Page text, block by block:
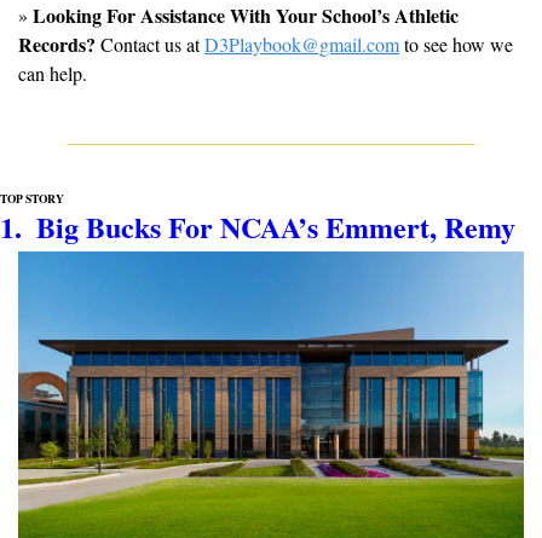
» Looking For Assistance With Your School’s Athletic
Records? Contact us at D3Playbook@gmail.com to see how we
can help.
TOP STORY
1.  Big Bucks For NCAA’s Emmert, Remy